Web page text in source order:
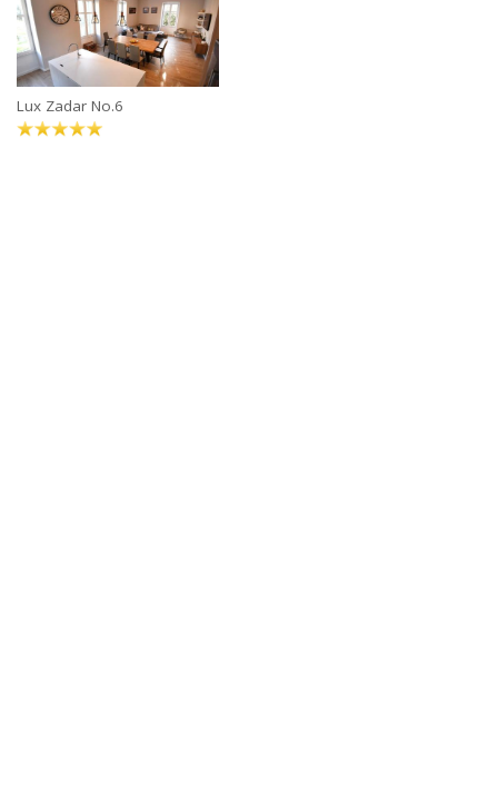
Lux Zadar No.6